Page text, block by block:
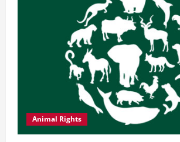
Animal Rights